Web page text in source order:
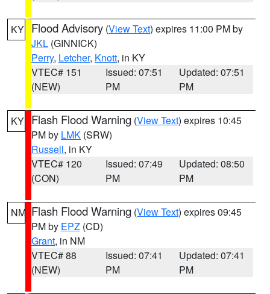
KY Flood Advisory (View Text) expires 11:00 PM by
JKL (GINNICK)
Perry, Letcher, Knott, in KY
VTEC# 151
(NEW)
Issued: 07:51
PM
Updated: 07:51
PM
KY Flash Flood Warning (View Text) expires 10:45
PM by LMK (SRW)
Russell, in KY
VTEC# 120
(CON)
Issued: 07:49
PM
Updated: 08:50
PM
NM Flash Flood Warning (View Text) expires 09:45
PM by EPZ (CD)
Grant, in NM
VTEC# 88
(NEW)
Issued: 07:41
PM
Updated: 07:41
PM